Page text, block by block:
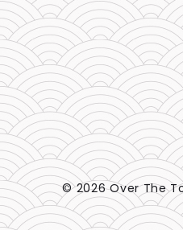
© 2026 Over The